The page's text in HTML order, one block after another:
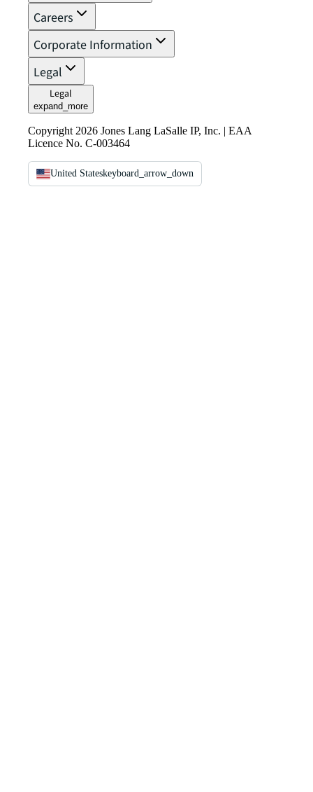
Careers
Corporate Information
Legal
Legal
expand_more
Copyright 2026 Jones Lang LaSalle IP, Inc. | EAA
Licence No. C-003464
United Stateskeyboard_arrow_down